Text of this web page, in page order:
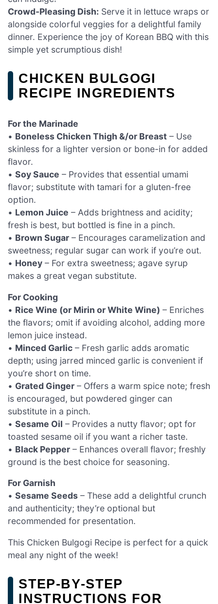
Crowd-Pleasing Dish: Serve it in lettuce wraps or
alongside colorful veggies for a delightful family
dinner. Experience the joy of Korean BBQ with this
simple yet scrumptious dish!
CHICKEN BULGOGI
RECIPE INGREDIENTS
For the Marinade
• Boneless Chicken Thigh &/or Breast – Use
skinless for a lighter version or bone-in for added
flavor.
• Soy Sauce – Provides that essential umami
flavor; substitute with tamari for a gluten-free
option.
• Lemon Juice – Adds brightness and acidity;
fresh is best, but bottled is fine in a pinch.
• Brown Sugar – Encourages caramelization and
sweetness; regular sugar can work if you’re out.
• Honey – For extra sweetness; agave syrup
makes a great vegan substitute.
For Cooking
• Rice Wine (or Mirin or White Wine) – Enriches
the flavors; omit if avoiding alcohol, adding more
lemon juice instead.
• Minced Garlic – Fresh garlic adds aromatic
depth; using jarred minced garlic is convenient if
you’re short on time.
• Grated Ginger – Offers a warm spice note; fresh
is encouraged, but powdered ginger can
substitute in a pinch.
• Sesame Oil – Provides a nutty flavor; opt for
toasted sesame oil if you want a richer taste.
• Black Pepper – Enhances overall flavor; freshly
ground is the best choice for seasoning.
For Garnish
• Sesame Seeds – These add a delightful crunch
and authenticity; they’re optional but
recommended for presentation.
This Chicken Bulgogi Recipe is perfect for a quick
meal any night of the week!
STEP‑BY‑STEP
INSTRUCTIONS FOR